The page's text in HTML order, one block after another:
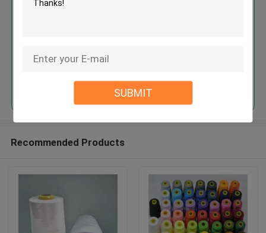
SUBMIT
Continue
Recommended Products